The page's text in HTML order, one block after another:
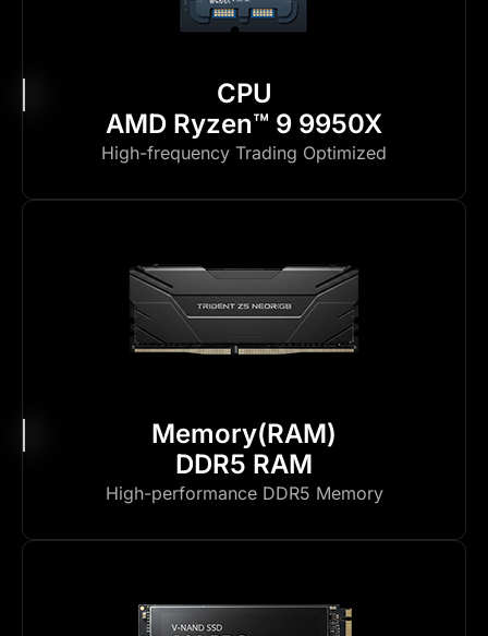
CPU
AMD Ryzen™ 9 9950X
High-frequency Trading Optimized
Memory(RAM)
DDR5 RAM
High-performance DDR5 Memory